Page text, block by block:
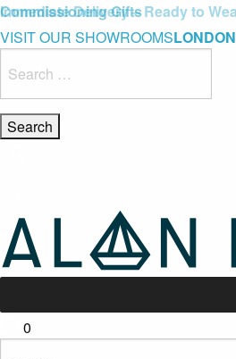
Blue Light Card Exclusive
Immediate Delivery – Ready to
Commissioning Gifts
VISIT OUR SHOWROOMSLONDON
for:
0